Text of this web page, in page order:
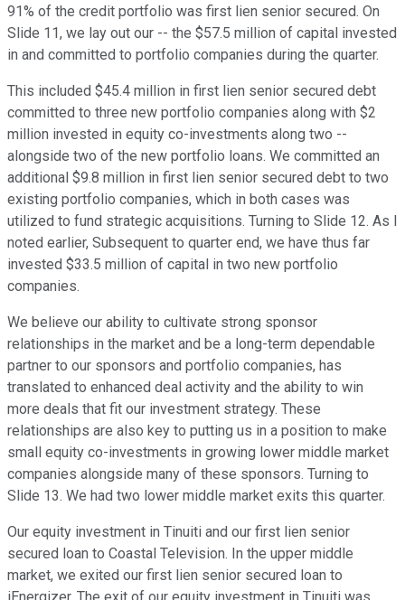
91% of the credit portfolio was first lien senior secured. On
Slide 11, we lay out our -- the $57.5 million of capital invested
in and committed to portfolio companies during the quarter.
This included $45.4 million in first lien senior secured debt
committed to three new portfolio companies along with $2
million invested in equity co-investments along two --
alongside two of the new portfolio loans. We committed an
additional $9.8 million in first lien senior secured debt to two
existing portfolio companies, which in both cases was
utilized to fund strategic acquisitions. Turning to Slide 12. As I
noted earlier, Subsequent to quarter end, we have thus far
invested $33.5 million of capital in two new portfolio
companies.
We believe our ability to cultivate strong sponsor
relationships in the market and be a long-term dependable
partner to our sponsors and portfolio companies, has
translated to enhanced deal activity and the ability to win
more deals that fit our investment strategy. These
relationships are also key to putting us in a position to make
small equity co-investments in growing lower middle market
companies alongside many of these sponsors. Turning to
Slide 13. We had two lower middle market exits this quarter.
Our equity investment in Tinuiti and our first lien senior
secured loan to Coastal Television. In the upper middle
market, we exited our first lien senior secured loan to